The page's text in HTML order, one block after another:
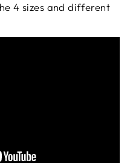
4 sizes and different